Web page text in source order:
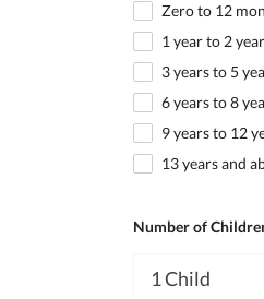
Zero to 12
1 year to 2
3 years to 5
6 years to 8
9 years to 12
13 years and
Number of